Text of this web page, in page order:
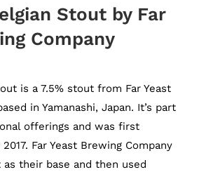
Stout by Far
Company
is a 7.5% stout from Far Yeast
in Yamanashi, Japan. It’s part
offerings and was first
Far Yeast Brewing Company
their base and then used